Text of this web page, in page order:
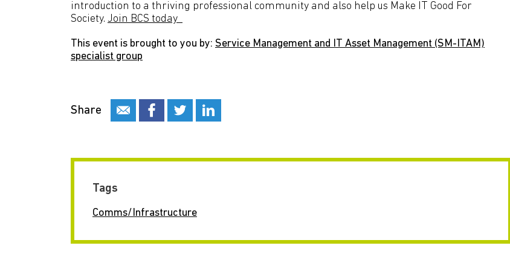
introduction to a thriving professional community and also help us Make IT Good For
Society. Join BCS today
This event is brought to you by: Service Management and IT Asset Management (SM-ITAM)
specialist group
Share
Tags
Comms/Infrastructure